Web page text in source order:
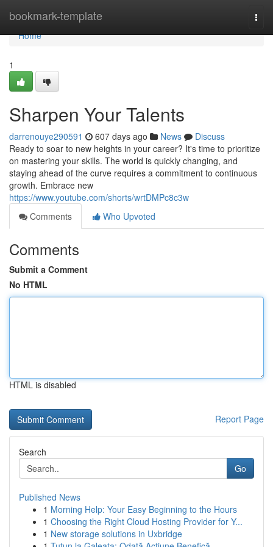
bookmark-template
Home
Home
1
Sharpen Your Talents
darrenouye290591 607 days ago News
Discuss
Ready to soar to new heights in your career? It's time to prioritize
on mastering your skills. The world is quickly changing, and
staying ahead of the curve requires a commitment to continuous
growth. Embrace new
https://www.youtube.com/shorts/wrtDMPc8c3w
Comments
Who Upvoted
Comments
Submit a Comment
No HTML
HTML is disabled
Report Page
Search
Go
Published News
1 Morning Help: Your Easy Beginning to the Hours
1 Choosing the Right Cloud Hosting Provider for Y...
1 New storage solutions in Uxbridge